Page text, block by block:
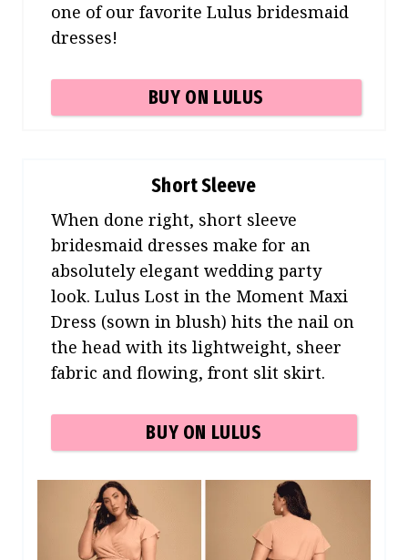
one of our favorite Lulus bridesmaid
dresses!
BUY ON LULUS
Short Sleeve
When done right, short sleeve
bridesmaid dresses make for an
absolutely elegant wedding party
look. Lulus Lost in the Moment Maxi
Dress (sown in blush) hits the nail on
the head with its lightweight, sheer
fabric and flowing, front slit skirt.
BUY ON LULUS